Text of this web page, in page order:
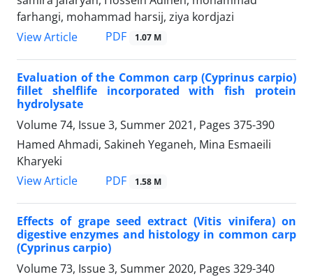
farhangi, mohammad harsij, ziya kordjazi
View Article
PDF 1.07 M
Evaluation of the Common carp (Cyprinus carpio)
fillet shelflife incorporated with fish protein
hydrolysate
Volume 74, Issue 3, Summer 2021, Pages 375-390
Hamed Ahmadi, Sakineh Yeganeh, Mina Esmaeili
Kharyeki
View Article
PDF 1.58 M
Effects of grape seed extract (Vitis vinifera) on
digestive enzymes and histology in common carp
(Cyprinus carpio)
Volume 73, Issue 3, Summer 2020, Pages 329-340